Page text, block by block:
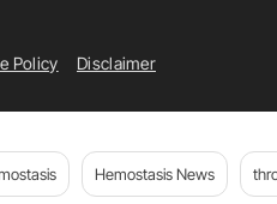
Policy Disclaimer
Hemostasis News